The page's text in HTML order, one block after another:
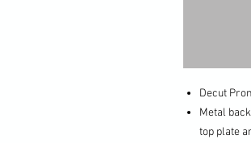
Decut
Metal
top plate